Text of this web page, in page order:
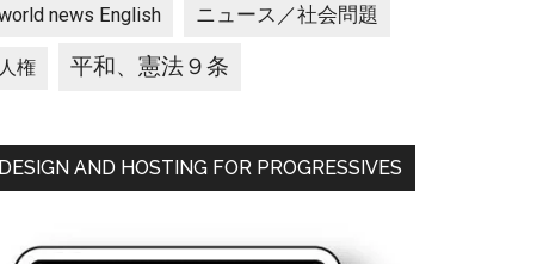
news English ニュース／社会問題
人権 平和、憲法９条
DESIGN AND HOSTING FOR PROGRESSIVES